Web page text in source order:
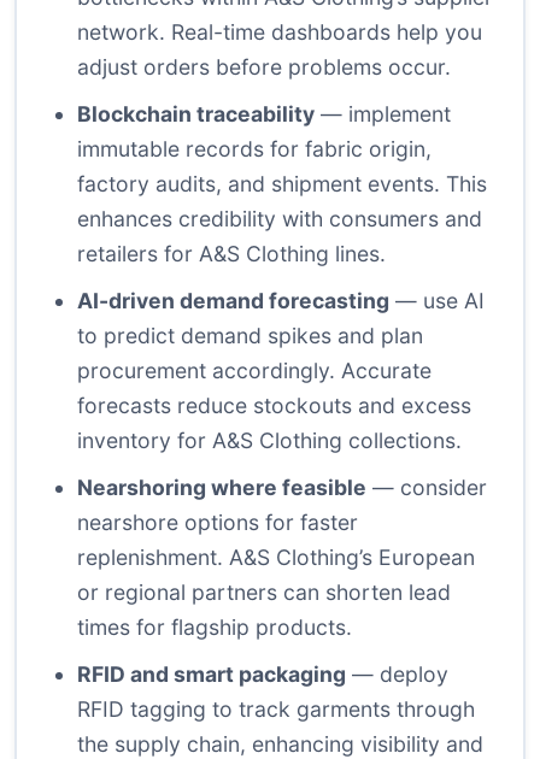
network. Real-time dashboards help you
adjust orders before problems occur.
Blockchain traceability — implement
immutable records for fabric origin,
factory audits, and shipment events. This
enhances credibility with consumers and
retailers for A&S Clothing lines.
AI-driven demand forecasting — use AI
to predict demand spikes and plan
procurement accordingly. Accurate
forecasts reduce stockouts and excess
inventory for A&S Clothing collections.
Nearshoring where feasible — consider
nearshore options for faster
replenishment. A&S Clothing’s European
or regional partners can shorten lead
times for flagship products.
RFID and smart packaging — deploy
RFID tagging to track garments through
the supply chain, enhancing visibility and